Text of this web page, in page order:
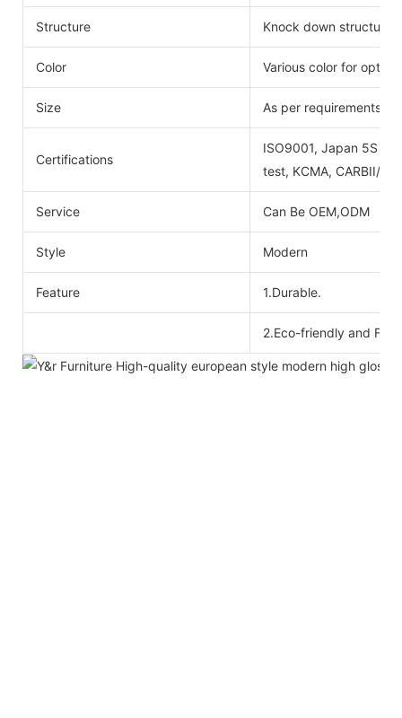
Structure Knock down
Color Various color for option
Size As per requirements
Certifications
ISO9001, Japan 5S
test, KCMA, CARBII/EPA
Service Can Be OEM,ODM
Style Modern
Feature 1.Durable.
2.Eco-friendly and